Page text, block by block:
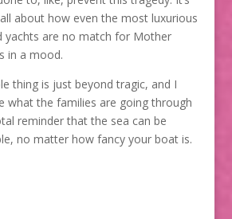
about how even the most luxurious
yachts are no match for Mother
in a mood.
thing is just beyond tragic, and I
what the families are going through
reminder that the sea can be
no matter how fancy your boat is.